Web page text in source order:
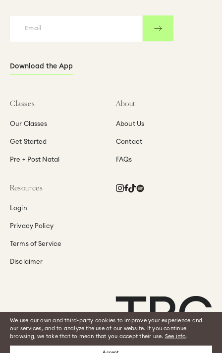
Download the App
Classes
Our Classes
Get Started
Pre + Post Natal
About
About Us
Contact
FAQs
Resources
Login
Privacy Policy
Terms of Service
Disclaimer
Instagram
Facebook
TikTok
Translation
See the disclaimer by clicking
2026The Pilates Class
We use our own and third-party cookies to improve your experience and
our services, and to analyze the use of our website. If you continue
browsing, we take that to mean that you accept their use. See info .